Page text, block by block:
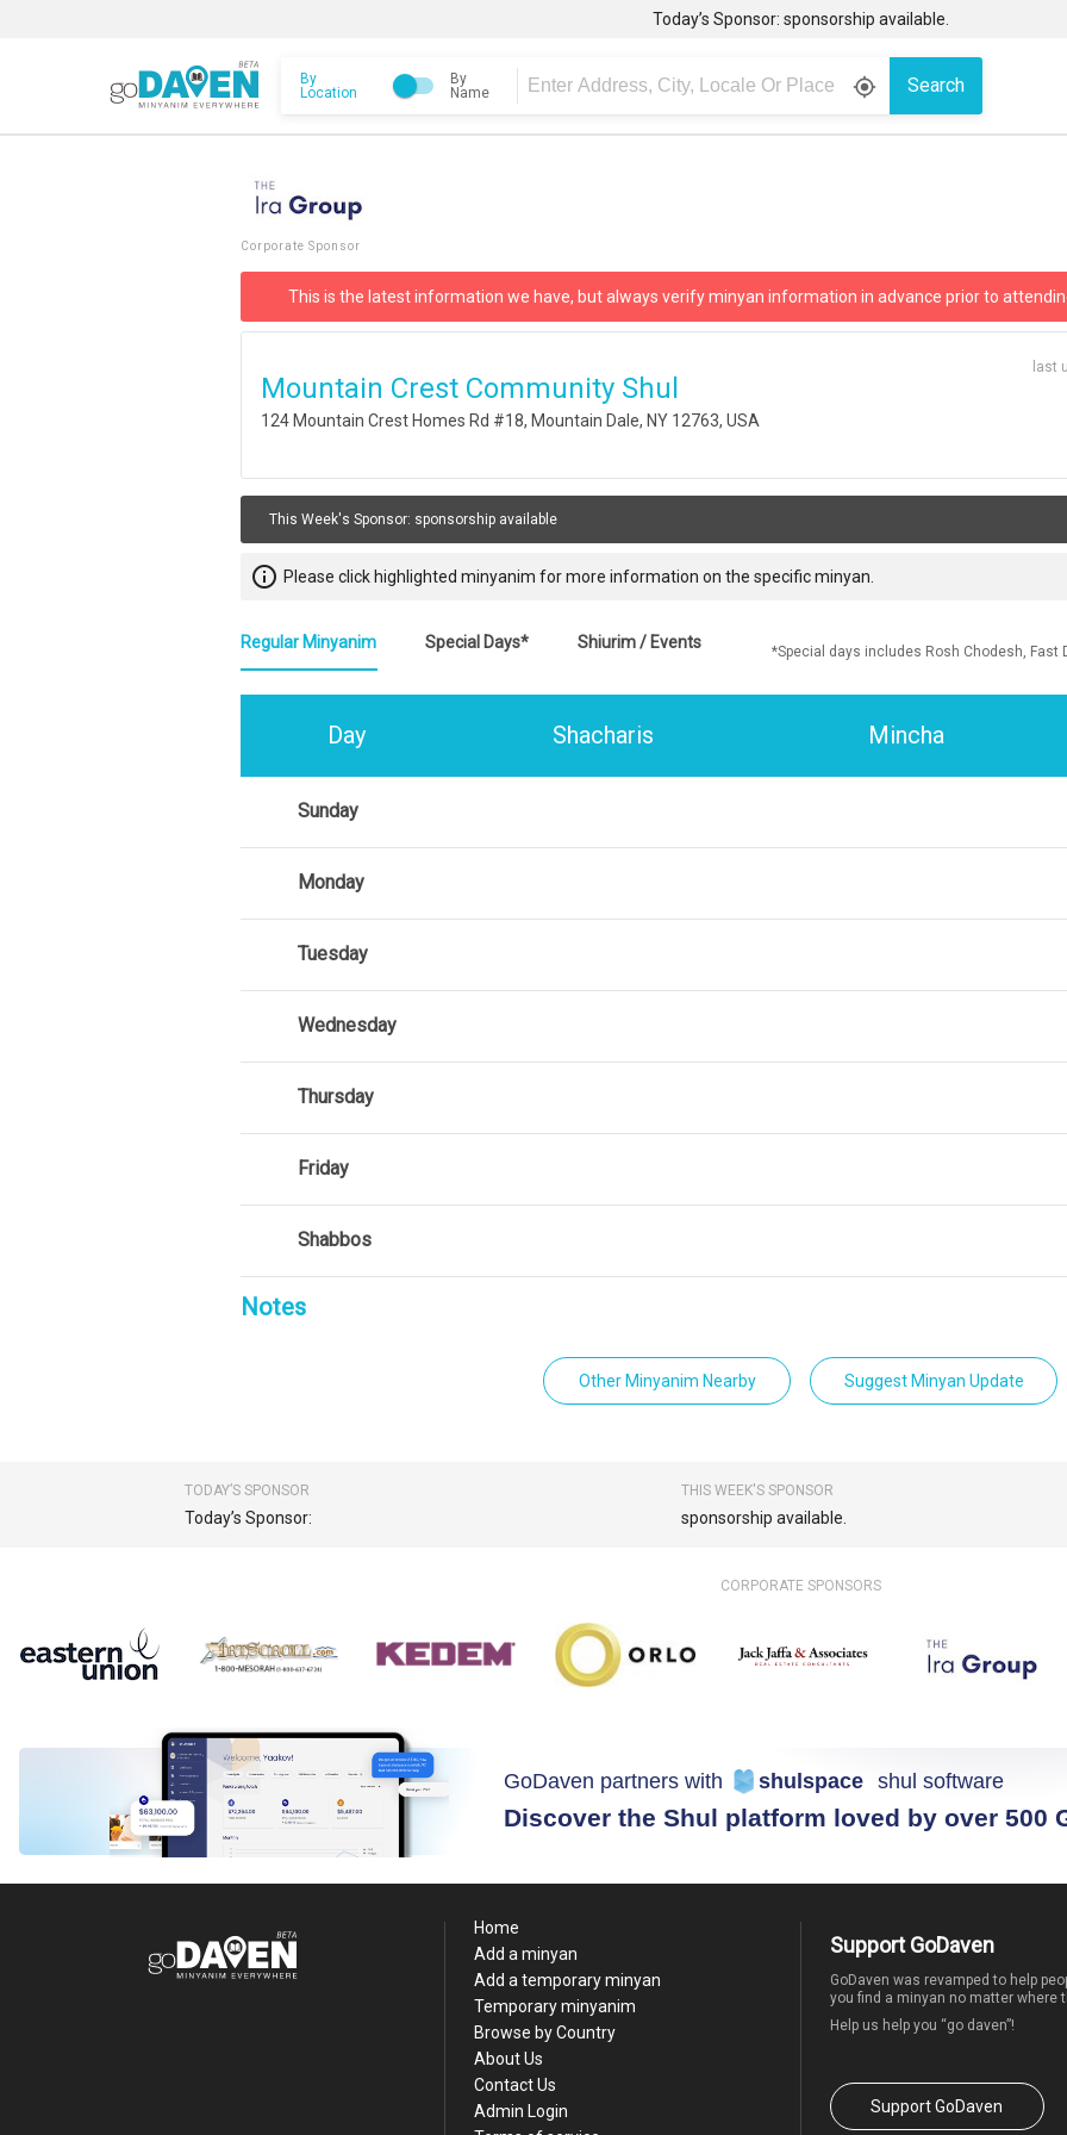
Today’s Sponsor: sponsorship available.
By
Location
By
Name
gps_fixed Search
Corporate Sponsor
This is the latest information we have, but always verify minyan information in advance prior to
Mountain Crest Community Shul
124 Mountain Crest Homes Rd #18, Mountain Dale, NY 12763, USA
last
This Week's Sponsor: sponsorship available
info_outline Please click highlighted minyanim for more information on the specific minyan.
Regular Minyanim Special Days* Shiurim / Events
*Special days includes Rosh Chodesh, Fast
Day Shacharis Mincha
Sunday
Monday
Tuesday
Wednesday
Thursday
Friday
Shabbos
Notes
Other Minyanim Nearby Suggest Minyan Update
TODAY’S SPONSOR
Today’s Sponsor:
THIS WEEK'S SPONSOR
sponsorship available.
CORPORATE SPONSORS
GoDaven partners with shulspace shul software
Discover the Shul platform loved by over 500
Home
Add a minyan
Add a temporary minyan
Temporary minyanim
Browse by Country
About Us
Contact Us
Admin Login
Support GoDaven
GoDaven was revamped to help
you find a minyan no matter where
Help us help you “go daven”!
Support GoDaven